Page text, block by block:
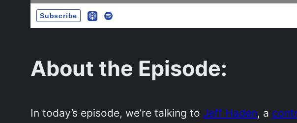
About the Episode:
In today’s episode, we’re talking to Jeff Haden, a